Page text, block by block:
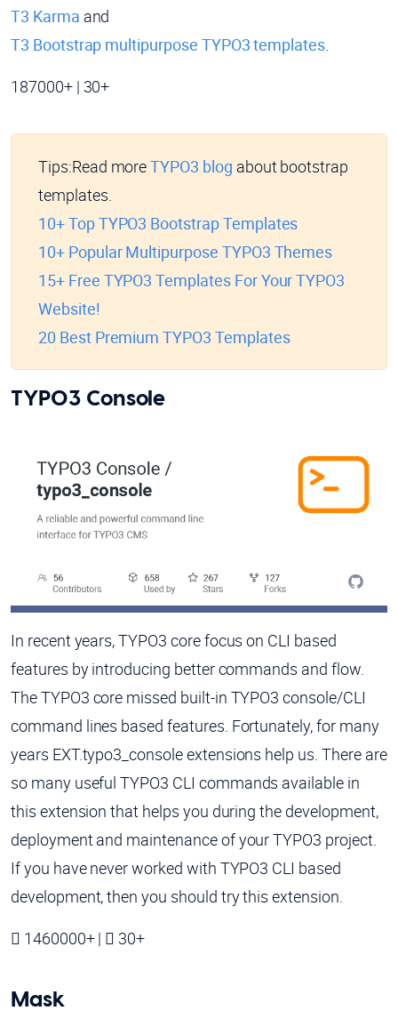
T3 Karma and
T3 Bootstrap multipurpose TYPO3 templates.
187000+ | 30+
Tips:Read moreTYPO3 blog about bootstrap
templates.
10+ Top TYPO3 Bootstrap Templates
10+ Popular Multipurpose TYPO3 Themes
15+ Free TYPO3 Templates For Your TYPO3
Website!
20 Best Premium TYPO3 Templates
TYPO3 Console
In recent years, TYPO3 core focus on CLI based
features by introducing better commands and flow.
The TYPO3 core missed built-in TYPO3 console/CLI
command lines based features. Fortunately, for many
years EXT.typo3_console extensions help us. There are
so many useful TYPO3 CLI commands available in
this extension that helps you during the development,
deployment and maintenance of your TYPO3 project.
If you have never worked with TYPO3 CLI based
development, then you should try this extension.
1460000+ |
30+
Mask